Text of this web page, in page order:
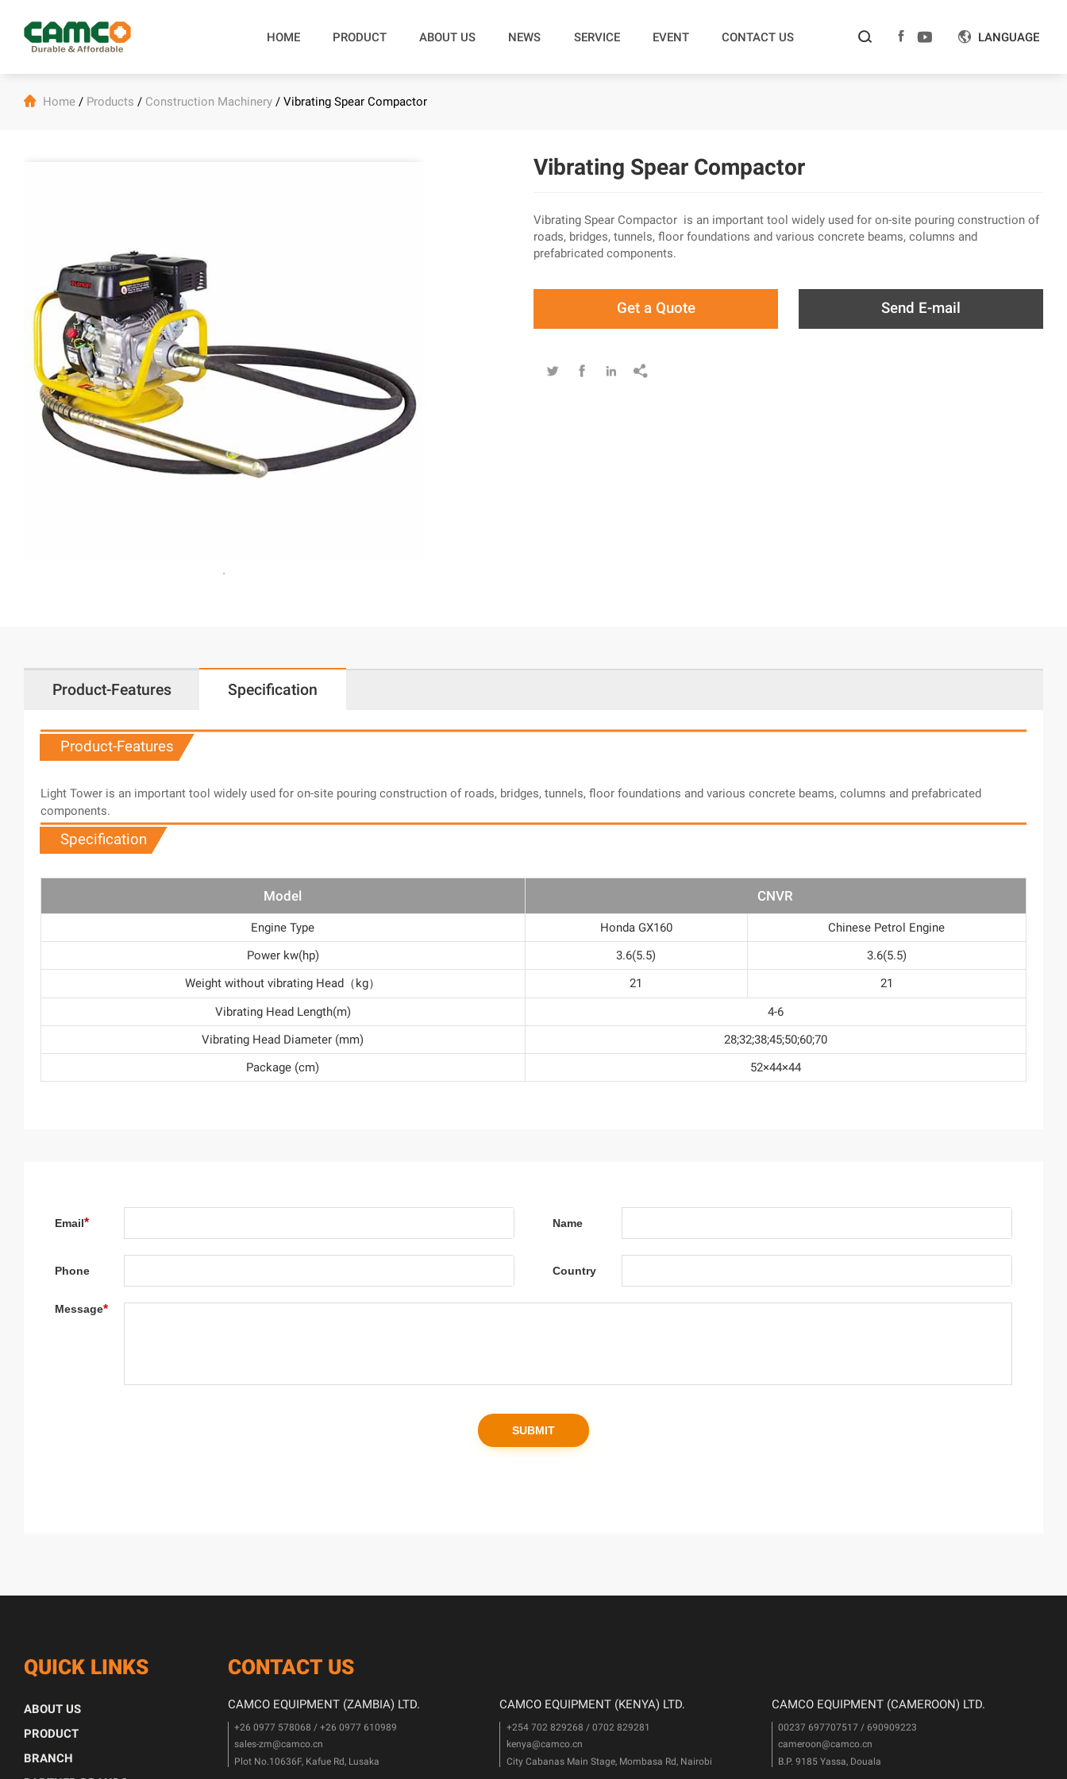
HOME PRODUCT ABOUT US NEWS SERVICE EVENT CONTACT US     LANGUAGE
 Home/ Products / Construction Machinery/ Vibrating Spear Compactor
Vibrating Spear Compactor
Vibrating Spear Compactor is an important tool widely used for on-site pouring construction of
roads, bridges, tunnels, floor foundations and various concrete beams, columns and
prefabricated components.
Get a Quote Send E-mail
   
Product-Features Specification
Product-Features
Light Tower is an important tool widely used for on-site pouring construction of roads, bridges, tunnels, floor foundations and various concrete beams, columns and prefabricated
components.
Specification
Model CNVR
Engine Type Honda GX160
Chinese Petrol Engine
Power kw(hp)
3.6(5.5)
3.6(5.5)
Weight without vibrating Head（kg）
21
21
Vibrating Head Length(m)
4-6
Vibrating Head Diameter (mm)
28;32;38;45;50;60;70
Package (cm)
52×44×44
QUICK LINKS
ABOUT US
PRODUCT
BRANCH
CONTACT US
CAMCO EQUIPMENT (ZAMBIA) LTD.
+26 0977 578068 / +26 0977 610989
sales-zm@camco.cn
Plot No.10636F, Kafue Rd, Lusaka
CAMCO EQUIPMENT (KENYA) LTD.
+254 702 829268 / 0702 829281
kenya@camco.cn
City Cabanas Main Stage, Mombasa Rd, Nairobi
CAMCO EQUIPMENT (CAMEROON) LTD.
00237 697707517 / 690909223
cameroon@camco.cn
B.P. 9185 Yassa, Douala